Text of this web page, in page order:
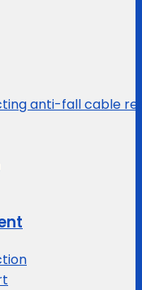
anti-fall cable